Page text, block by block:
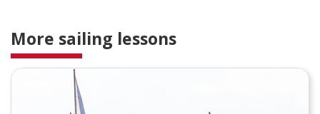
More sailing lessons